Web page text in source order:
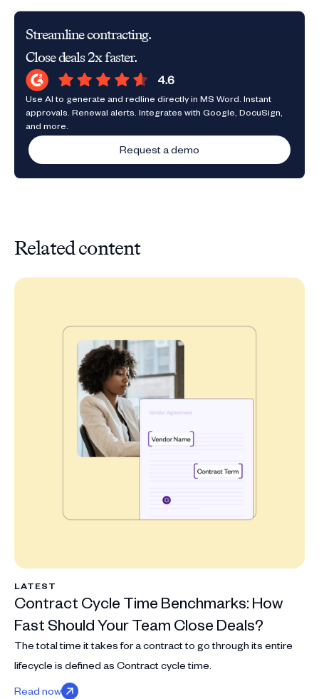
Streamline contracting.
Close deals 2x faster.
Use AI to generate and redline directly in MS Word. Instant
approvals. Renewal alerts. Integrates with Google, DocuSign,
and more.
Request a demo
Related content
LATEST
Contract Cycle Time Benchmarks: How
Fast Should Your Team Close Deals?
The total time it takes for a contract to go through its entire
lifecycle is defined as Contract cycle time.
Read now